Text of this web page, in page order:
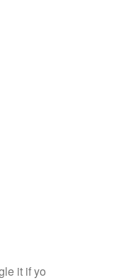
it if yo